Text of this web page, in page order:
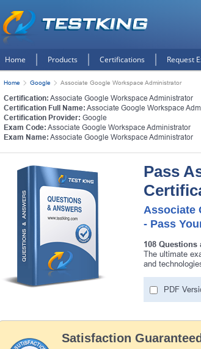
Home Products Certifications Request
Home Google Associate Google Workspace Administrator
Certification: Associate Google Workspace Administrator
Certification Full Name: Associate Google Workspace
Certification Provider: Google
Exam Code: Associate Google Workspace Administrator
Exam Name: Associate Google Workspace Administrator
Pass
Associate
- Pass
108
The ultimate
and
PDF
Satisfaction Guaranteed